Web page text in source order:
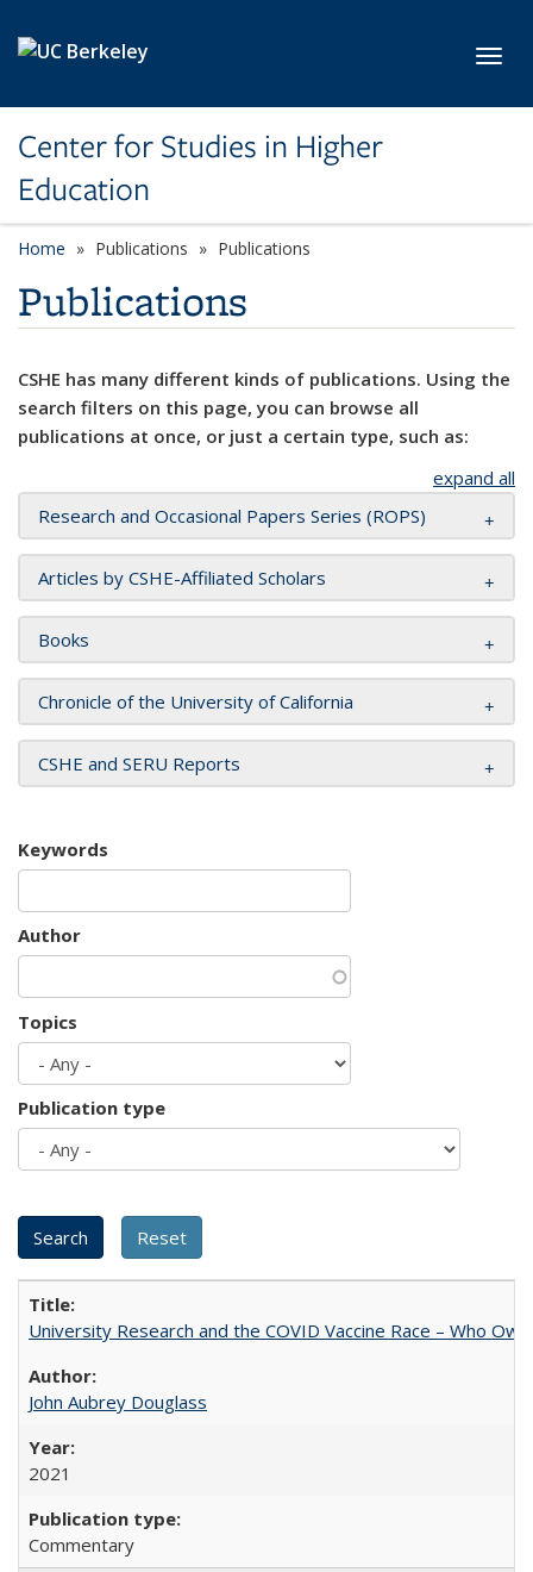
Center for Studies in Higher
Education
Home Publications Publications
Publications
CSHE has many different kinds of publications. Using the
search filters on this page, you can browse all
publications at once, or just a certain type, such as:
expand all
Research and Occasional Papers Series (ROPS)
Articles by CSHE-Affiliated Scholars
Books
Chronicle of the University of California
CSHE and SERU Reports
Keywords
Author
Topics
Publication type
University Research and the COVID Vaccine Race – Who
John Aubrey Douglass
2021
Commentary